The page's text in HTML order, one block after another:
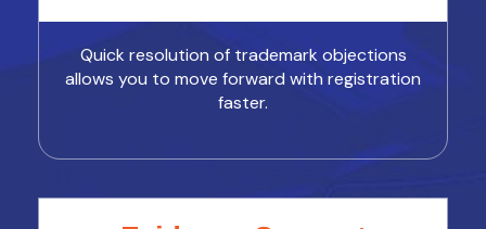
Quick resolution of trademark objections
allows you to move forward with registration
faster.